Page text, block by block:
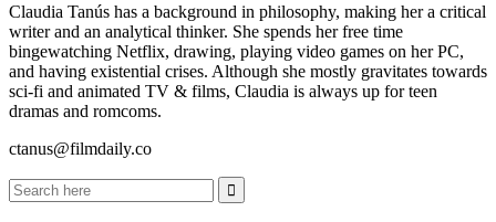
Claudia Tanús has a background in philosophy, making her a critical
writer and an analytical thinker. She spends her free time
bingewatching Netflix, drawing, playing video games on her PC,
and having existential crises. Although she mostly gravitates towards
sci-fi and animated TV & films, Claudia is always up for teen
dramas and romcoms.
ctanus@filmdaily.co